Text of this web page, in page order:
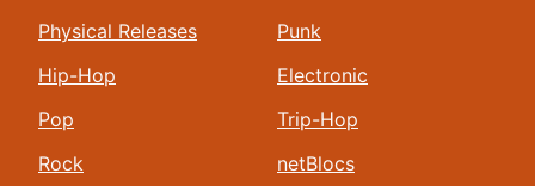
Physical Releases
Hip-Hop
Pop
Rock
Punk
Electronic
Trip-Hop
netBlocs